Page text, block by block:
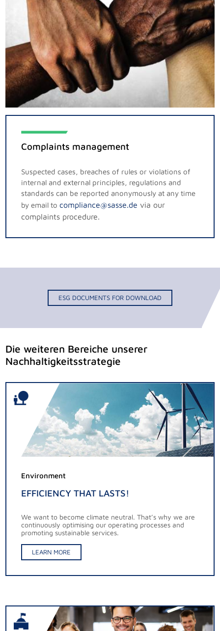
Complaints management
Suspected cases, breaches of rules or violations of
internal and external principles, regulations and
standards can be reported anonymously at any time
by email to compliance@sasse.de via our
complaints procedure.
ESG DOCUMENTS FOR DOWNLOAD
Die weiteren Bereiche unserer
Nachhaltigkeitsstrategie
Environment
EFFICIENCY THAT LASTS!
We want to become climate neutral. That’s why we are
continuously optimising our operating processes and
promoting sustainable services.
LEARN MORE